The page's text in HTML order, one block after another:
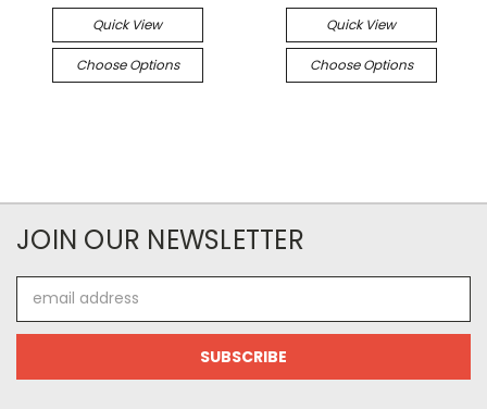
Quick View
Choose Options
Quick View
Choose Options
JOIN OUR NEWSLETTER
Address